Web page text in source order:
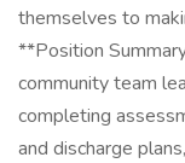
themselves to
**Position
community team
completing
and discharge